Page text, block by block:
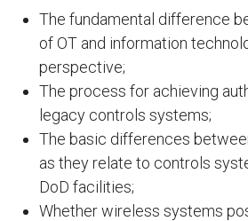
The fundamental difference
of OT and information
perspective;
The process for achieving
legacy controls systems;
The basic differences
as they relate to controls
DoD facilities;
Whether wireless systems